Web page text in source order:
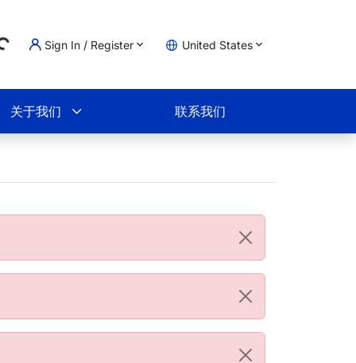
Sign In / Register United States
关于我们 联系我们